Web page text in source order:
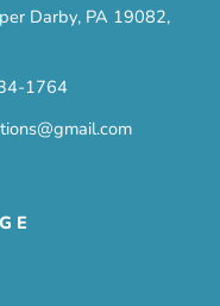
Darby, PA 19082,
1764